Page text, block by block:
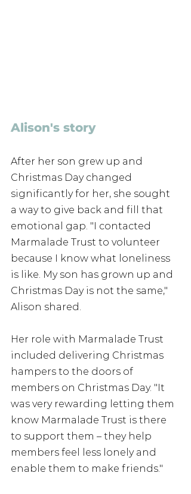
Alison's story
After her son grew up and
Christmas Day changed
significantly for her, she sought
a way to give back and fill that
emotional gap. "I contacted
Marmalade Trust to volunteer
because I know what loneliness
is like. My son has grown up and
Christmas Day is not the same,"
Alison shared.
Her role with Marmalade Trust
included delivering Christmas
hampers to the doors of
members on Christmas Day. "It
was very rewarding letting them
know Marmalade Trust is there
to support them – they help
members feel less lonely and
enable them to make friends."